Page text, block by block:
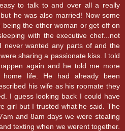
to talk to and over all a really
he was also married! Now some
the other woman or get off on
with the executive chef...not
never wanted any parts of and the
sharing a passionate kiss. I told
again and he told me more
life. He had already been
his wife as his roomate they
I guess looking back I could have
girl but I trusted what he said. The
and 8am days we were stealing
texting when we werent together.